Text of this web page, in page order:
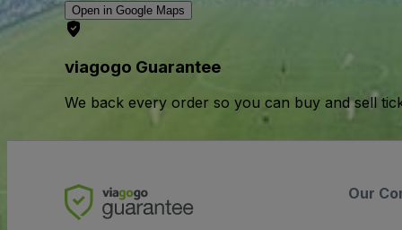
Open in Google Maps
viagogo Guarantee
We back every order so you can buy and sell
Our